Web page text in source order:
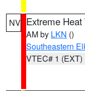
NV Extreme
AM by LKN ()
Southeastern
VTEC# 1 (EXT)